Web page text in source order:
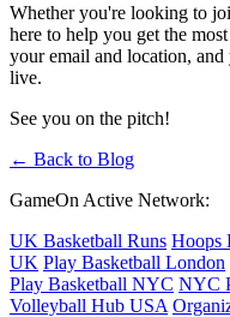
Whether you're looking to
here to help you get the
your email and location,
live.
See you on the pitch!
← Back to Blog
GameOn Active Network:
UK Basketball Runs Hoops
UK Play Basketball London
Play Basketball NYC NYC
Volleyball Hub USA